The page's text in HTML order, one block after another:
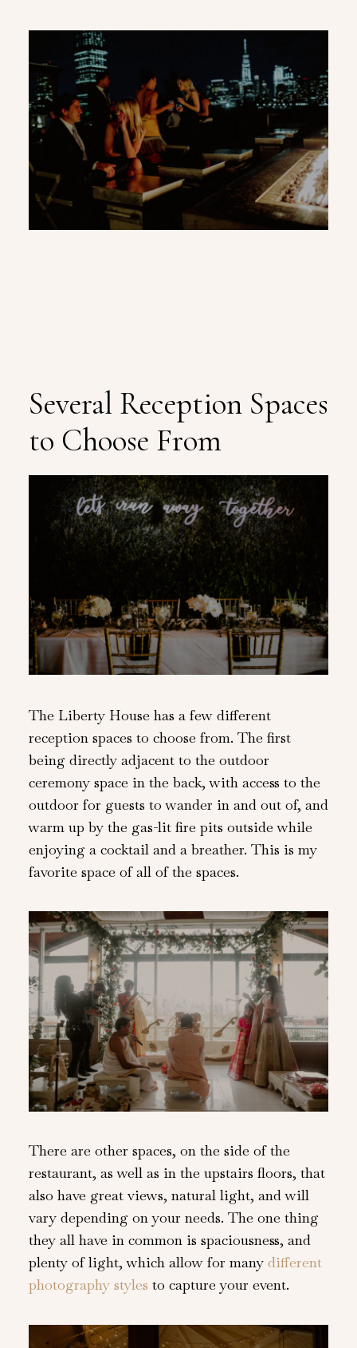
Several Reception Spaces
to Choose From
The Liberty House has a few different
reception spaces to choose from. The first
being directly adjacent to the outdoor
ceremony space in the back, with access to the
outdoor for guests to wander in and out of, and
warm up by the gas-lit fire pits outside while
enjoying a cocktail and a breather. This is my
favorite space of all of the spaces.
There are other spaces, on the side of the
restaurant, as well as in the upstairs floors, that
also have great views, natural light, and will
vary depending on your needs. The one thing
they all have in common is spaciousness, and
plenty of light, which allow for many different
photography styles to capture your event.